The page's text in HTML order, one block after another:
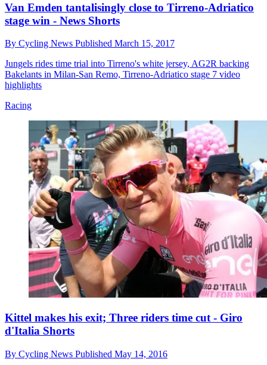
Van Emden tantalisingly close to Tirreno-Adriatico
stage win - News Shorts
By Cycling News Published March 15, 2017
Jungels rides time trial into Tirreno's white jersey, AG2R backing
Bakelants in Milan-San Remo, Tirreno-Adriatico stage 7 video
highlights
Racing
Kittel makes his exit; Three riders time cut - Giro
d'Italia Shorts
By Cycling News Published May 14, 2016